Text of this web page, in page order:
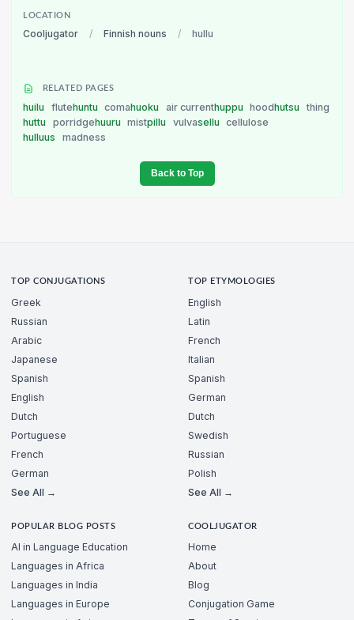
LOCATION
Cooljugator / Finnish nouns / hullu
RELATED PAGES
huilu flutehuntu comahuoku air currenthuppu hoodhutsu
thing
huttu
porridgehuuru mistpillu vulvasellu
cellulose
hulluus
madness
Back to Top
TOP CONJUGATIONS
Greek
Russian
Arabic
Japanese
Spanish
English
Dutch
Portuguese
French
German
See All →
TOP ETYMOLOGIES
English
Latin
French
Italian
Spanish
German
Dutch
Swedish
Russian
Polish
See All →
POPULAR BLOG POSTS
AI in Language Education
Languages in Africa
Languages in India
Languages in Europe
COOLJUGATOR
Home
About
Blog
Conjugation Game